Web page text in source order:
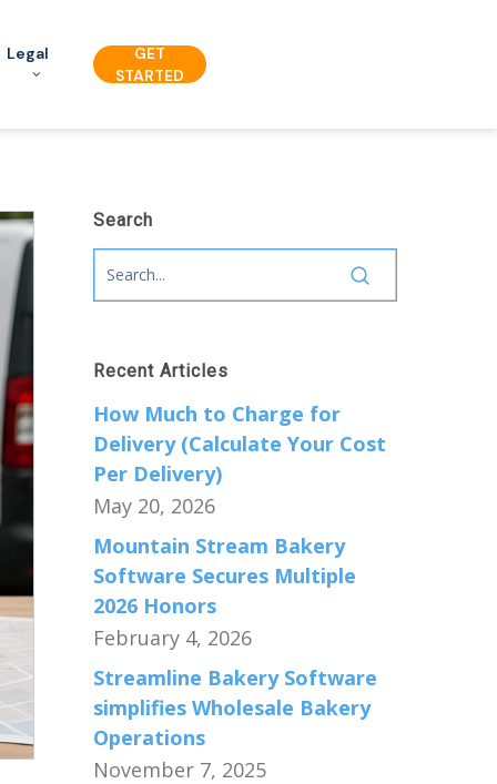
Legal
GET
STARTED
Search
Recent Articles
How Much to Charge for
Delivery (Calculate Your Cost
Per Delivery)
May 20, 2026
Mountain Stream Bakery
Software Secures Multiple
2026 Honors
February 4, 2026
Streamline Bakery Software
simplifies Wholesale Bakery
Operations
November 7, 2025